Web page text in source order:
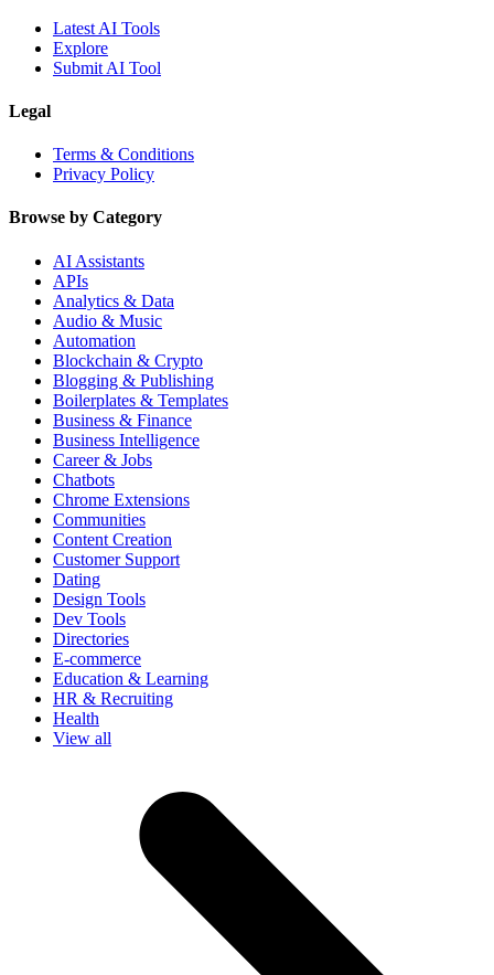
Latest AI Tools
Explore
Submit AI Tool
Legal
Terms & Conditions
Privacy Policy
Browse by Category
AI Assistants
APIs
Analytics & Data
Audio & Music
Automation
Blockchain & Crypto
Blogging & Publishing
Boilerplates & Templates
Business & Finance
Business Intelligence
Career & Jobs
Chatbots
Chrome Extensions
Communities
Content Creation
Customer Support
Dating
Design Tools
Dev Tools
Directories
E-commerce
Education & Learning
HR & Recruiting
Health
View all